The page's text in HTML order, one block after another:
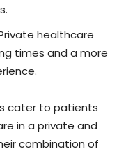
healthcare
times and a more
cater to patients
in a private and
combination of